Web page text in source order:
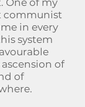
One of my
communist
in every
system
of
of